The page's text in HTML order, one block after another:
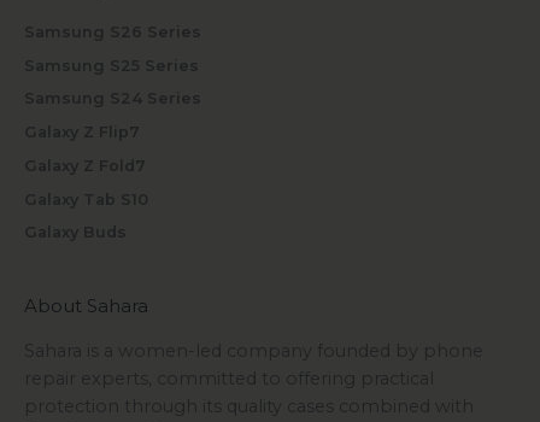
Samsung S26 Series
Samsung S25 Series
Samsung S24 Series
Galaxy Z Flip7
Galaxy Z Fold7
Galaxy Tab S10
Galaxy Buds
About Sahara
Sahara is a women-led company founded by phone
repair experts, committed to offering practical
protection through its quality cases combined with